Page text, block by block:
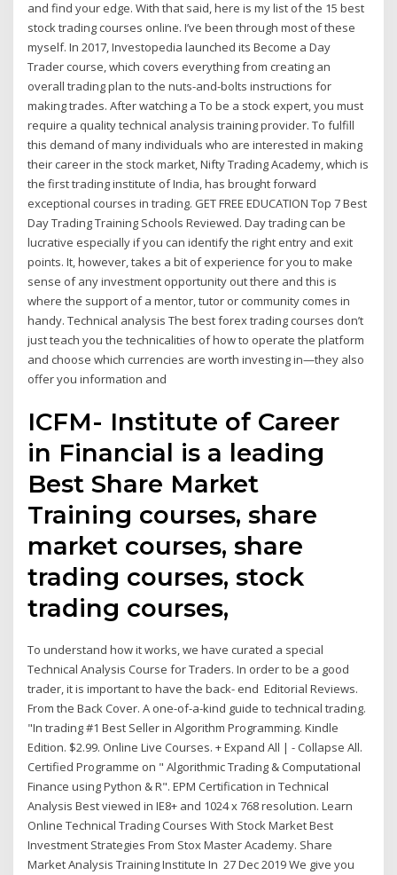
and find your edge. With that said, here is my list of the 15 best
stock trading courses online. I’ve been through most of these
myself. In 2017, Investopedia launched its Become a Day
Trader course, which covers everything from creating an
overall trading plan to the nuts-and-bolts instructions for
making trades. After watching a To be a stock expert, you must
require a quality technical analysis training provider. To fulfill
this demand of many individuals who are interested in making
their career in the stock market, Nifty Trading Academy, which is
the first trading institute of India, has brought forward
exceptional courses in trading. GET FREE EDUCATION Top 7 Best
Day Trading Training Schools Reviewed. Day trading can be
lucrative especially if you can identify the right entry and exit
points. It, however, takes a bit of experience for you to make
sense of any investment opportunity out there and this is
where the support of a mentor, tutor or community comes in
handy. Technical analysis The best forex trading courses don’t
just teach you the technicalities of how to operate the platform
and choose which currencies are worth investing in—they also
offer you information and
ICFM- Institute of Career
in Financial is a leading
Best Share Market
Training courses, share
market courses, share
trading courses, stock
trading courses,
To understand how it works, we have curated a special
Technical Analysis Course for Traders. In order to be a good
trader, it is important to have the back- end Editorial Reviews.
From the Back Cover. A one-of-a-kind guide to technical trading.
"In trading #1 Best Seller in Algorithm Programming. Kindle
Edition. $2.99. Online Live Courses. + Expand All | - Collapse All.
Certified Programme on " Algorithmic Trading & Computational
Finance using Python & R". EPM Certification in Technical
Analysis Best viewed in IE8+ and 1024 x 768 resolution. Learn
Online Technical Trading Courses With Stock Market Best
Investment Strategies From Stox Master Academy. Share
Market Analysis Training Institute In 27 Dec 2019 We give you